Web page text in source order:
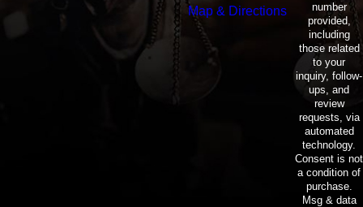
Map & Directions
number
provided,
including
those related
to your
inquiry, follow-
ups, and
review
requests, via
automated
technology.
Consent is not
a condition of
purchase.
Msg & data